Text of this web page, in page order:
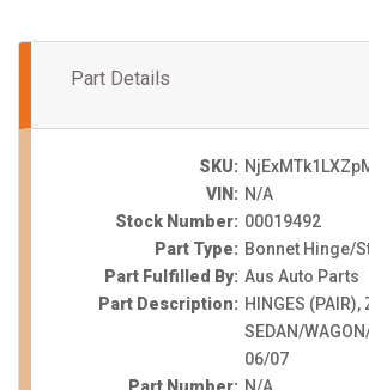
Part Details
SKU:
VIN: N/A
Stock Number: 00019492
Part Type: Bonnet Hinge/
Part Fulfilled By: Aus Auto Parts
Part Description: HINGES (PAIR),
SEDAN/
06/07
Part Number: N/A